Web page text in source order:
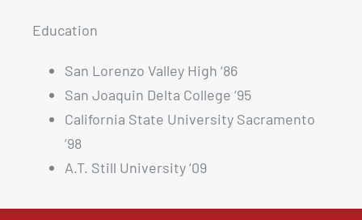
Education
San Lorenzo Valley High ‘86
San Joaquin Delta College ‘95
California State University Sacramento
‘98
A.T. Still University ‘09